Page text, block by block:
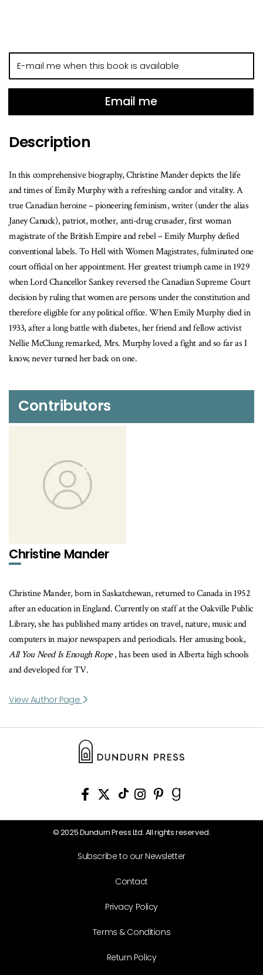
mail
me
this
is
Email me
Description
In this comprehensive biography, Christine Mander depicts the life
and times of Emily Murphy with a refreshing candor and vitality. A
true Canadian heroine – pioneering feminism, writer (under the alias
Janey Canuck), patriot, mother, anti-drug crusader, first woman
magistrate of the British Empire and rebel – Emily Murphy defied
conventional labels. To Hell with Women Magistrates, fulminated one
court official on her appointment. Her greatest triumph came in 1929
when Lord Chancellor Sankey reversed the Canadian Supreme Court
decision by ruling that women are persons under the constitution and
therefore eligible for any political office. When Emily Murphy died in
1933, after a long battle with diabetes, her friend and fellow activist
Nellie McClung remarked, Mrs. Murphy loved a fight and so far as I
know, never turned her back on one.
Contributors
Christine Mander
Christine Mander, born in Saskatchewan, returned to Canada in 1952
after an education in England. Currently on staff at the Oakville Public
Library, she has published many articles on travel, nature, music and
computers in major newspapers and periodicals. Her amusing book,
All You Need Is Enough Rope, has been used in Alberta high schools
and developed for TV.
View Author Page
© 2025 Dundurn Press Ltd. All rights reserved.
Subscribe to our Newsletter
Contact
Privacy Policy
Terms & Conditions
Return Policy